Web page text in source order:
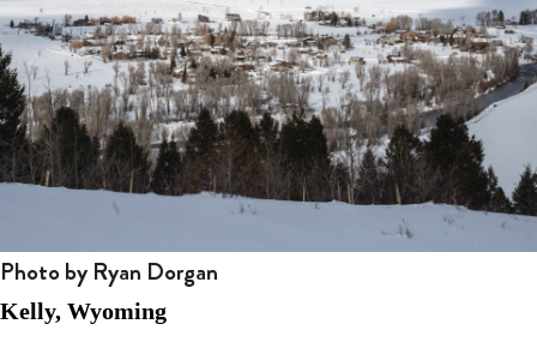
Photo by Ryan Dorgan
Kelly, Wyoming